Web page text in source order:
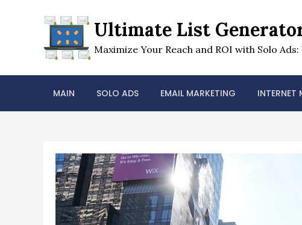
Ultimate List
Maximize Your Reach and ROI with Solo
MAIN SOLO ADS EMAIL MARKETING INTERNET